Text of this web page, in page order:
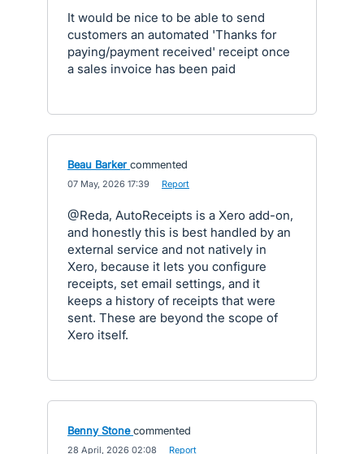
It would be nice to be able to send
customers an automated 'Thanks for
paying/payment received' receipt once
a sales invoice has been paid
Beau Barker commented
07 May, 2026 17:39 Report
@Reda, AutoReceipts is a Xero add-on,
and honestly this is best handled by an
external service and not natively in
Xero, because it lets you configure
receipts, set email settings, and it
keeps a history of receipts that were
sent. These are beyond the scope of
Xero itself.
Benny Stone commented
28 April, 2026 02:08 Report